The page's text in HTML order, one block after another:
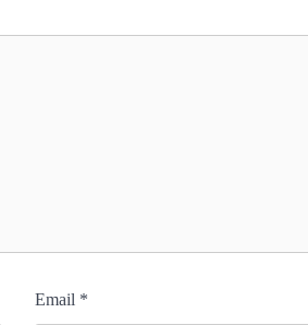
Email *